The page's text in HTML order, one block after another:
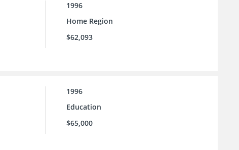
1996
Home Region
$62,093
1996
Education
$65,000